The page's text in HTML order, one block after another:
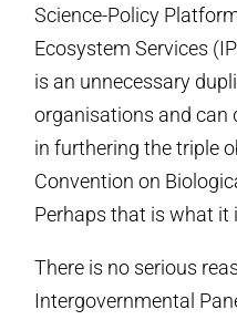
Science-Policy
Ecosystem Services
is an unnecessary
organisations and can
in furthering the triple
Convention on
Perhaps that is what it
There is no serious
Intergovernmental